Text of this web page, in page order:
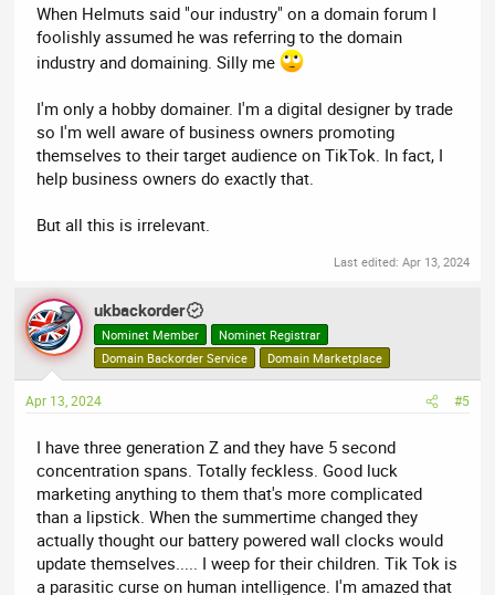
When Helmuts said "our industry" on a domain forum I
foolishly assumed he was referring to the domain
industry and domaining. Silly me
I'm only a hobby domainer. I'm a digital designer by trade
so I'm well aware of business owners promoting
themselves to their target audience on TikTok. In fact, I
help business owners do exactly that.
But all this is irrelevant.
Last edited: Apr 13, 2024
ukbackorder
Nominet Member
Nominet Registrar
Domain Backorder Service
Domain Marketplace
Apr 13, 2024 #5
I have three generation Z and they have 5 second
concentration spans. Totally feckless. Good luck
marketing anything to them that's more complicated
than a lipstick. When the summertime changed they
actually thought our battery powered wall clocks would
update themselves..... I weep for their children. Tik Tok is
a parasitic curse on human intelligence. I'm amazed that